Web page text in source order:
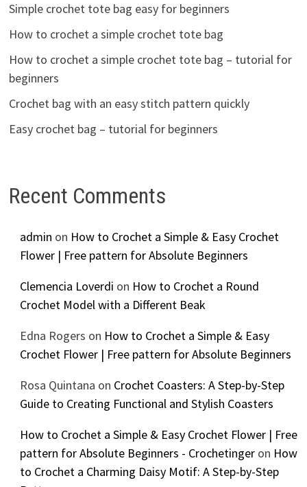
Simple crochet tote bag easy for beginners
How to crochet a simple crochet tote bag
How to crochet a simple crochet tote bag – tutorial for
beginners
Crochet bag with an easy stitch pattern quickly
Easy crochet bag – tutorial for beginners
Recent Comments
admin on How to Crochet a Simple & Easy Crochet
Flower | Free pattern for Absolute Beginners
Clemencia Loverdi on How to Crochet a Round
Crochet Model with a Different Beak
Edna Rogers on How to Crochet a Simple & Easy
Crochet Flower | Free pattern for Absolute Beginners
Rosa Quintana on Crochet Coasters: A Step-by-Step
Guide to Creating Functional and Stylish Coasters
How to Crochet a Simple & Easy Crochet Flower | Free
pattern for Absolute Beginners - Crochetingeron How
to Crochet a Charming Daisy Motif: A Step-by-Step